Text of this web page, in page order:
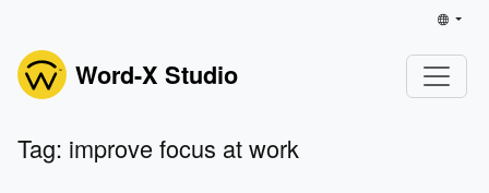
Word-X Studio
Tag: improve focus at work